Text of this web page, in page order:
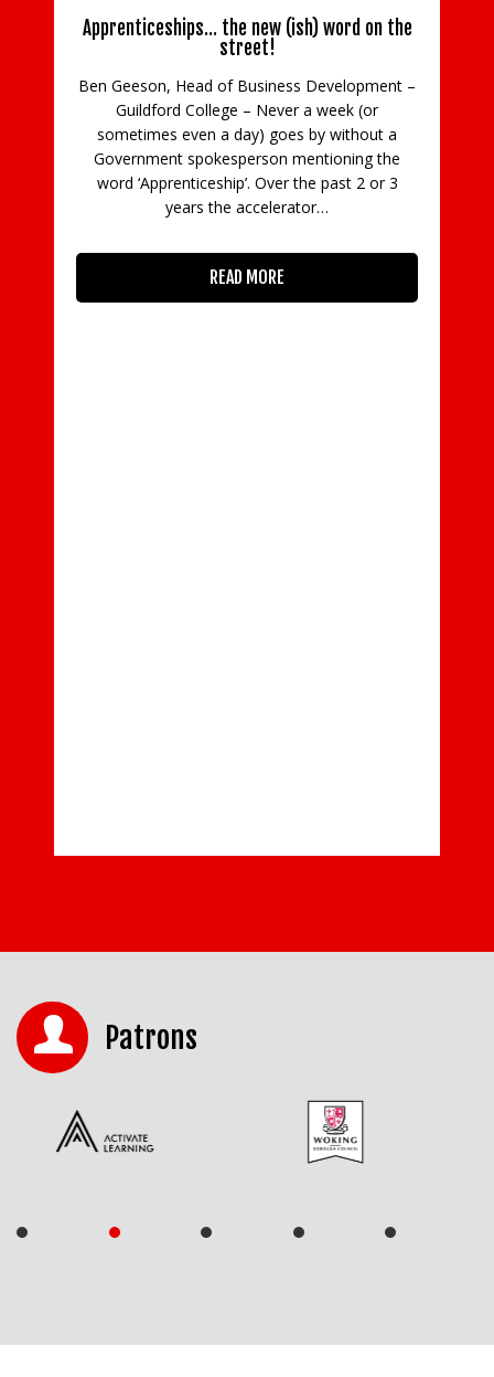
Apprenticeships… the new (ish) word on the
street!
Ben Geeson, Head of Business Development –
Guildford College – Never a week (or
sometimes even a day) goes by without a
Government spokesperson mentioning the
word ‘Apprenticeship’. Over the past 2 or 3
years the accelerator…
READ MORE
Patrons